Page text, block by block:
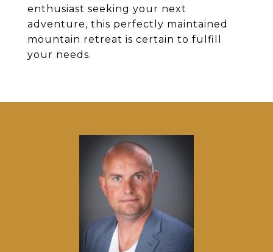
enthusiast seeking your next
adventure, this perfectly maintained
mountain retreat is certain to fulfill
your needs.